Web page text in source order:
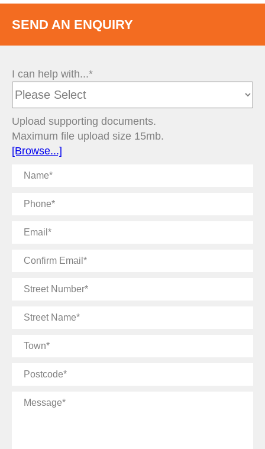
SEND AN ENQUIRY
I can help with...*
Upload supporting documents.
Maximum file upload size 15mb.
[Browse...]
Name
Phone
Email
Confirm
Street
Street
Town
Postcode
Message